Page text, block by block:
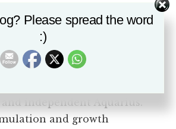
Aquarius:
and
independent Aquarius.
and growth
Please spread the word
:)